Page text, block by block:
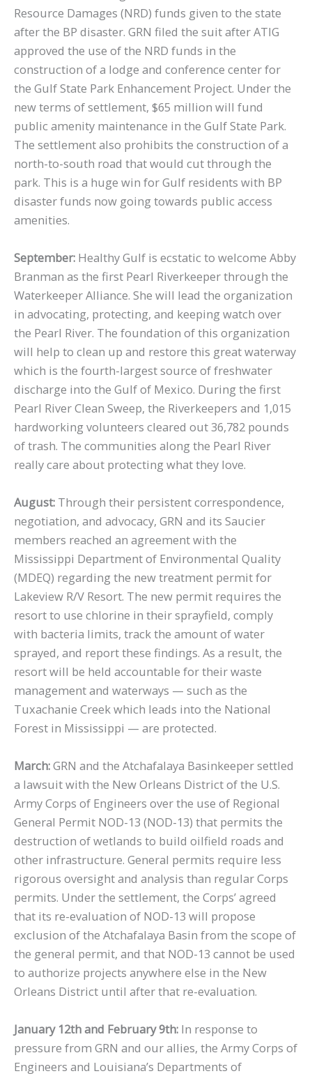
Resource Damages (NRD) funds given to the state
after the BP disaster. GRN filed the suit after ATIG
approved the use of the NRD funds in the
construction of a lodge and conference center for
the Gulf State Park Enhancement Project. Under the
new terms of settlement, $65 million will fund
public amenity maintenance in the Gulf State Park.
The settlement also prohibits the construction of a
north-to-south road that would cut through the
park. This is a huge win for Gulf residents with BP
disaster funds now going towards public access
amenities.
September: Healthy Gulf is ecstatic to welcome Abby
Branman as the first Pearl Riverkeeper through the
Waterkeeper Alliance. She will lead the organization
in advocating, protecting, and keeping watch over
the Pearl River. The foundation of this organization
will help to clean up and restore this great waterway
which is the fourth-largest source of freshwater
discharge into the Gulf of Mexico. During the first
Pearl River Clean Sweep, the Riverkeepers and 1,015
hardworking volunteers cleared out 36,782 pounds
of trash. The communities along the Pearl River
really care about protecting what they love.
August: Through their persistent correspondence,
negotiation, and advocacy, GRN and its Saucier
members reached an agreement with the
Mississippi Department of Environmental Quality
(MDEQ) regarding the new treatment permit for
Lakeview R/V Resort. The new permit requires the
resort to use chlorine in their sprayfield, comply
with bacteria limits, track the amount of water
sprayed, and report these findings. As a result, the
resort will be held accountable for their waste
management and waterways — such as the
Tuxachanie Creek which leads into the National
Forest in Mississippi — are protected.
March:GRN and the Atchafalaya Basinkeeper settled
a lawsuit with the New Orleans District of the U.S.
Army Corps of Engineers over the use of Regional
General Permit NOD-13 (NOD-13) that permits the
destruction of wetlands to build oilfield roads and
other infrastructure. General permits require less
rigorous oversight and analysis than regular Corps
permits. Under the settlement, the Corps’ agreed
that its re-evaluation of NOD-13 will propose
exclusion of the Atchafalaya Basin from the scope of
the general permit, and that NOD-13 cannot be used
to authorize projects anywhere else in the New
Orleans District until after that re-evaluation.
January 12th and February 9th: In response to
pressure from GRN and our allies, the Army Corps of
Engineers and Louisiana’s Departments of